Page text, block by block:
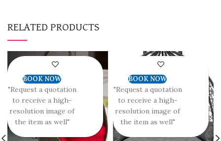
RELATED PRODUCTS
BOOK NOW
"Request a quotation
to receive a high-
resolution image of
the item as well"
BOOK NOW
"Request a quotation
to receive a high-
resolution image of
the item as well"